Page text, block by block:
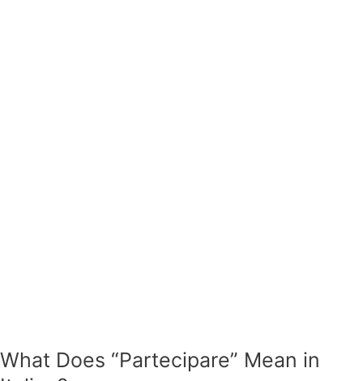
What Does “Partecipare” Mean in